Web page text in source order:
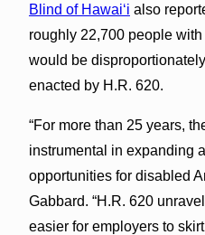
Blind of Hawai‘i also
roughly 22,700 people
would be
enacted by H.R. 620.
“For more than 25 years,
instrumental in expanding
opportunities for disabled
Gabbard. “H.R. 620
easier for employers to